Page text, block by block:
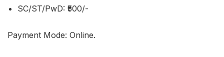
SC/ST/PwD: ₹500/-
Payment Mode: Online.